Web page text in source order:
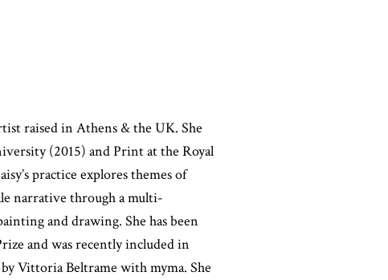
raised in Athens & the UK. She
(2015) and Print at the Royal
practice explores themes of
narrative through a multi-
and drawing. She has been
and was recently included in
Vittoria Beltrame with myma. She